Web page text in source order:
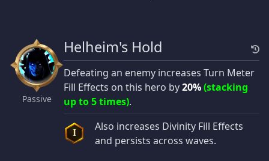
Passive
Helheim's Hold
Defeating an enemy increases Turn Meter
Fill Effects on this hero by20%(stacking
up to 5 times).
I
Also increases Divinity Fill Effects
and persists across waves.